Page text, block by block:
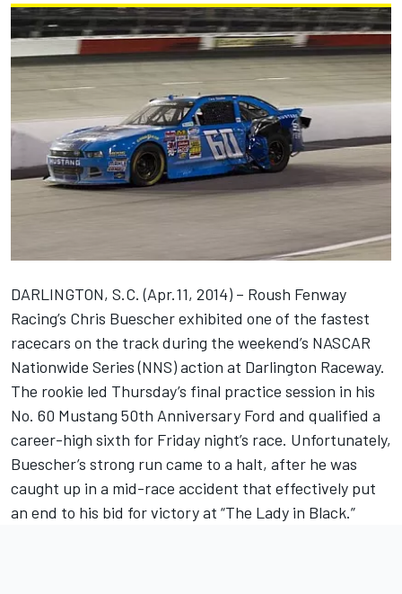
DARLINGTON, S.C. (Apr.11, 2014) – Roush Fenway
Racing’s Chris Buescher exhibited one of the fastest
racecars on the track during the weekend’s NASCAR
Nationwide Series (NNS) action at Darlington Raceway.
The rookie led Thursday’s final practice session in his
No. 60 Mustang 50th Anniversary Ford and qualified a
career-high sixth for Friday night’s race. Unfortunately,
Buescher’s strong run came to a halt, after he was
caught up in a mid-race accident that effectively put
an end to his bid for victory at “The Lady in Black.”